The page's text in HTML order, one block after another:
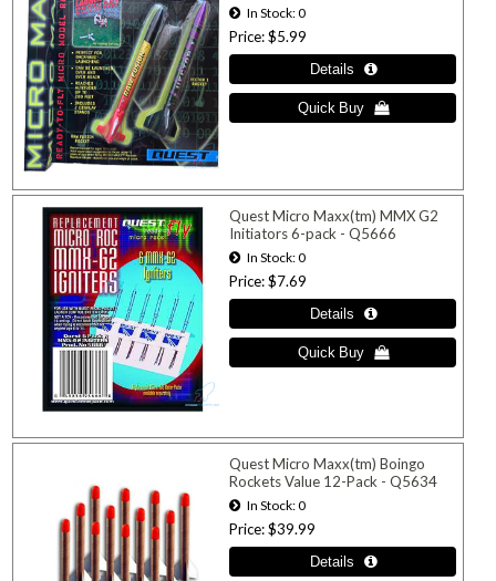
In Stock 0
Price $5.99
Quest Micro Maxx(tm) MMX G2
Initiators 6-pack - Q5666
In Stock 0
Price $7.69
Quest Micro Maxx(tm) Boingo
Rockets Value 12-Pack - Q5634
In Stock 0
Price $39.99